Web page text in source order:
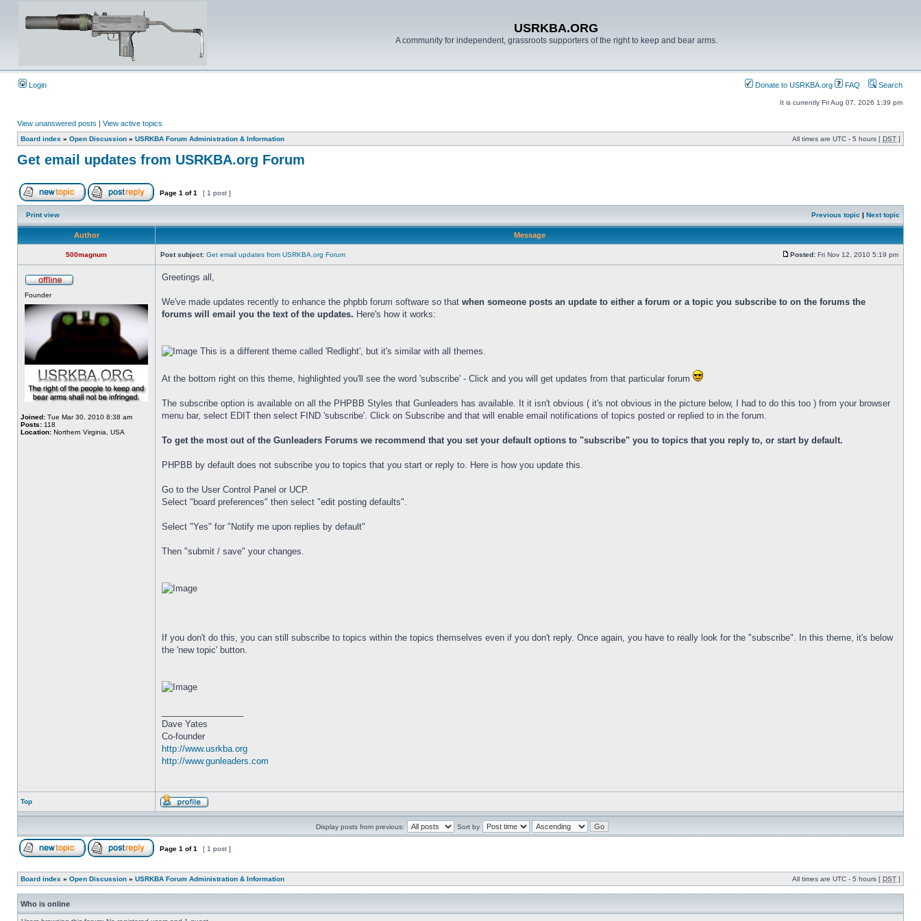
USRKBA.ORG
A community for independent, grassroots supporters of the right to keep and bear arms.
Login Donate to USRKBA.org FAQ Search
It is currently Fri Aug 07, 2026 1:39 pm
View unanswered posts | View active topics
Board index » Open Discussion » USRKBA Forum Administration & Information All times are UTC - 5 hours [ DST ]
Get email updates from USRKBA.org Forum
Page 1 of1 [ 1 post ]
Print view Previous topic | Next topic
Author Message
500magnum Post subject: Get email updates from USRKBA.org Forum Posted: Fri Nov 12, 2010 5:19 pm
Founder
Joined: Tue Mar 30, 2010 8:38 am
Posts: 118
Location: Northern Virginia, USA
Greetings all,
We've made updates recently to enhance the phpbb forum software so that when someone posts an update to either a forum or a topic you subscribe to on the forums the
forums will email you the text of the updates. Here's how it works:
This is a different theme called 'Redlight', but it's similar with all themes.
At the bottom right on this theme, highlighted you'll see the word 'subscribe' - Click and you will get updates from that particular forum
The subscribe option is available on all the PHPBB Styles that Gunleaders has available. It it isn't obvious ( it's not obvious in the picture below, I had to do this too ) from your browser
menu bar, select EDIT then select FIND 'subscribe'. Click on Subscribe and that will enable email notifications of topics posted or replied to in the forum.
To get the most out of the Gunleaders Forums we recommend that you set your default options to "subscribe" you to topics that you reply to, or start by default.
PHPBB by default does not subscribe you to topics that you start or reply to. Here is how you update this.
Go to the User Control Panel or UCP.
Select "board preferences" then select "edit posting defaults".
Select "Yes" for "Notify me upon replies by default"
Then "submit / save" your changes.
If you don't do this, you can still subscribe to topics within the topics themselves even if you don't reply. Once again, you have to really look for the "subscribe". In this theme, it's below
the 'new topic' button.
Dave Yates
Co-founder
http://www.usrkba.org
http://www.gunleaders.com
Top
Display posts from previous: Sort by
Page 1 of1 [ 1 post ]
Board index » Open Discussion » USRKBA Forum Administration & Information All times are UTC - 5 hours [ DST ]
Who is online